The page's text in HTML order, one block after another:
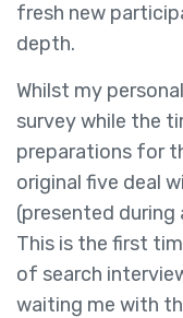
fresh new
depth.
Whilst my
survey while the
preparations for
original five deal
(presented during
This is the first
of search
waiting me with